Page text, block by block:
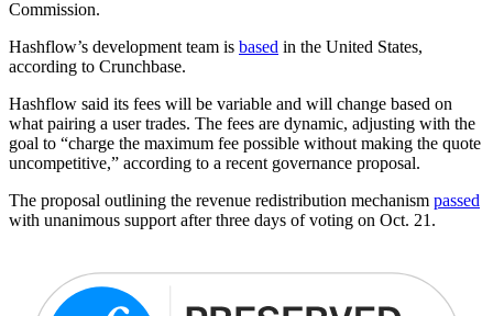
Commission.
Hashflow’s development team is based in the United States,
according to Crunchbase.
Hashflow said its fees will be variable and will change based on
what pairing a user trades. The fees are dynamic, adjusting with the
goal to “charge the maximum fee possible without making the quote
uncompetitive,” according to a recent governance proposal.
The proposal outlining the revenue redistribution mechanism passed
with unanimous support after three days of voting on Oct. 21.